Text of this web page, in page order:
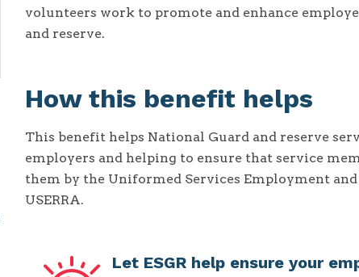
volunteers work to promote and enhance
and reserve.
How this benefit helps
This benefit helps National Guard and reserve
employers and helping to ensure that service
them by the Uniformed Services Employment
USERRA.
Let ESGR help ensure your